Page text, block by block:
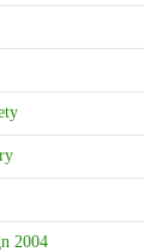
2004